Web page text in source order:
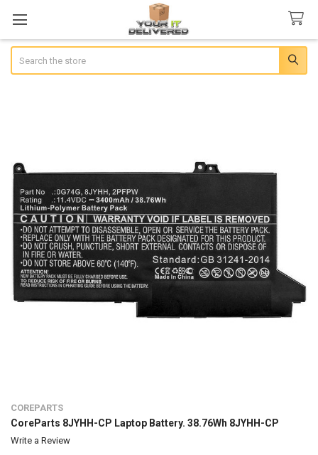
COREPARTS
CoreParts 8JYHH-CP Laptop Battery. 38.76Wh 8JYHH-CP
Write a Review